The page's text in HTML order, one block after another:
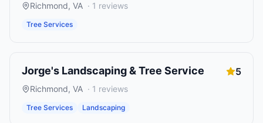
Richmond, VA · 1 reviews
Tree Services
Jorge's Landscaping & Tree Service 5
Richmond, VA · 1 reviews
Tree Services Landscaping